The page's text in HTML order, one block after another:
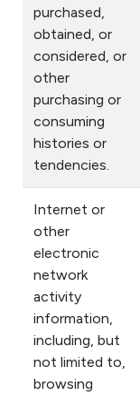
purchased,
obtained, or
considered, or
other
purchasing or
consuming
histories or
tendencies.
Internet or
other
electronic
network
activity
information,
including, but
not limited to,
browsing